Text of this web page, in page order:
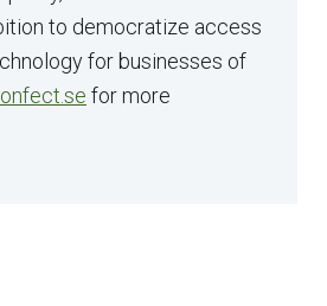
to democratize access
for businesses of
for more